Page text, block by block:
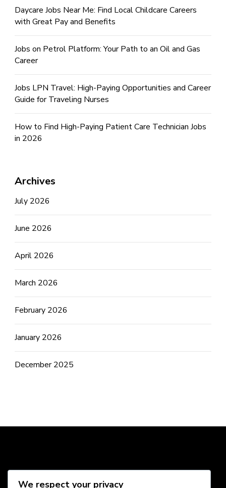
Daycare Jobs Near Me: Find Local Childcare Careers
with Great Pay and Benefits
Jobs on Petrol Platform: Your Path to an Oil and Gas
Career
Jobs LPN Travel: High-Paying Opportunities and Career
Guide for Traveling Nurses
How to Find High-Paying Patient Care Technician Jobs
in 2026
Archives
July 2026
June 2026
April 2026
March 2026
February 2026
January 2026
December 2025
Social Media
We respect your privacy